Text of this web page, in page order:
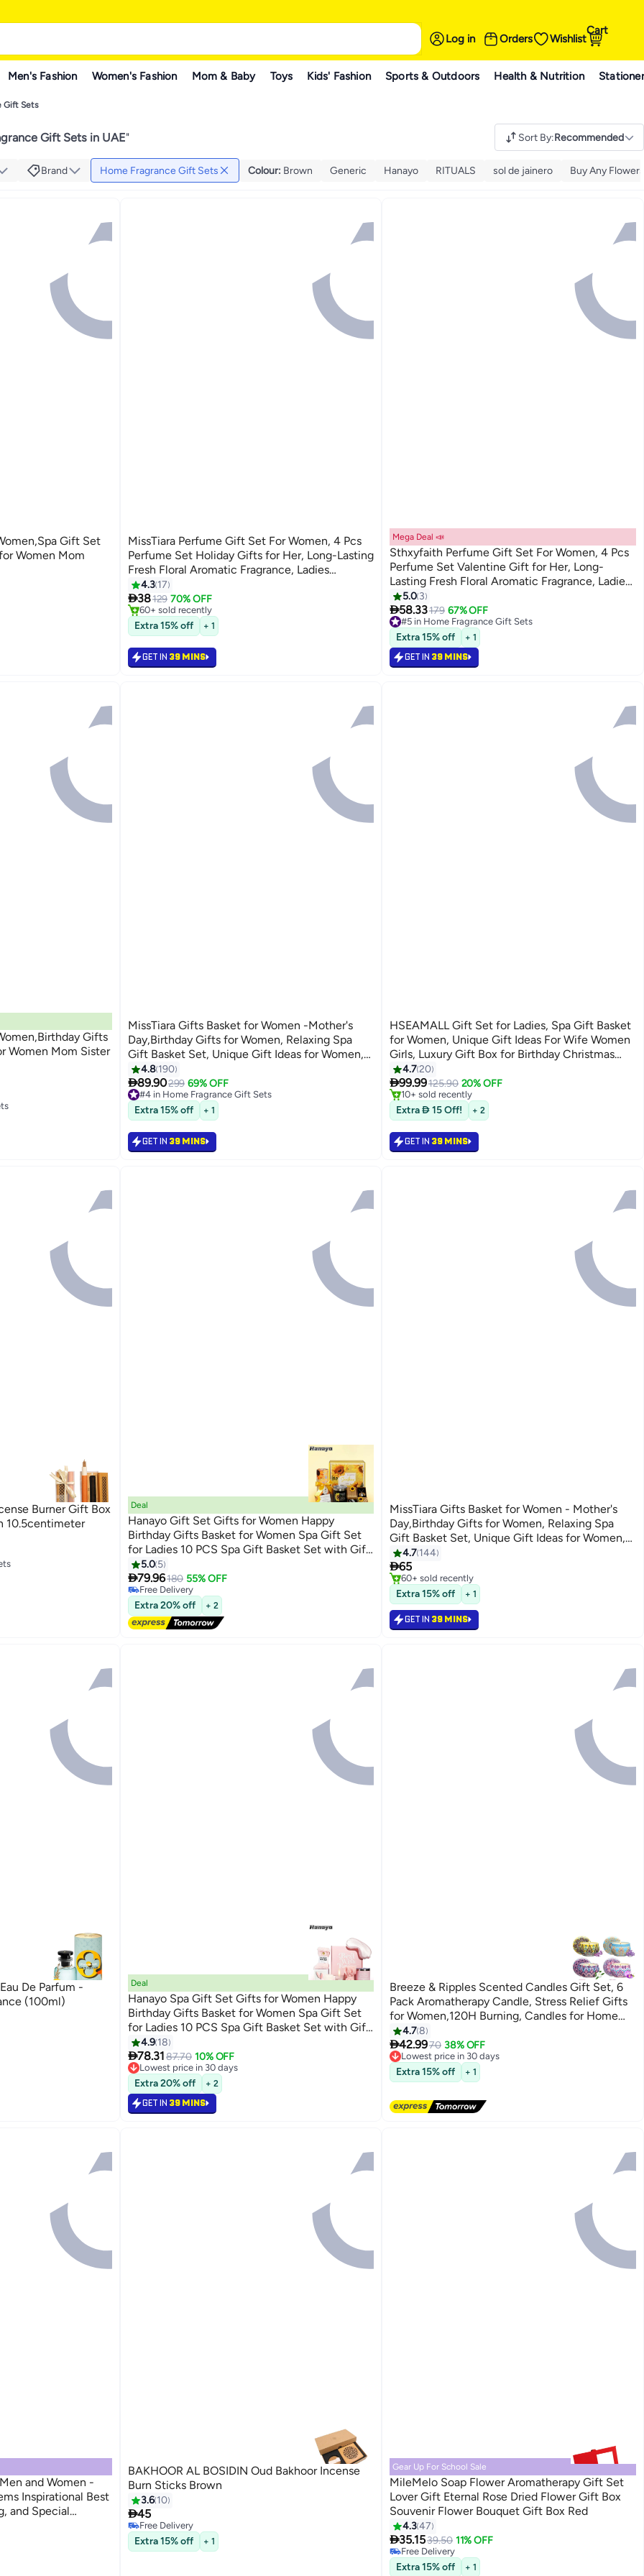
Log in Orders Wishlist
Cart
Men's Fashion Women's Fashion Mom & Baby Toys Kids' Fashion Sports & Outdoors Health & Nutrition
Gift Sets
Gift Sets in UAE" Sort By:Recommended
Brand Home Fragrance Gift Sets Colour: Brown Generic Hanayo RITUALS sol de jainero Buy Any Flowers
Gift Set
Women Mom
MissTiara Perfume Gift Set For Women, 4 Pcs
Perfume Set Holiday Gifts for Her, Long-Lasting
Fresh Floral Aromatic Fragrance, Ladies
Perfume Set For Dating, Birthday, Gift To
Girlfriend, Eau de Parfum For Women
4.3 17
38129 70% OFF
#2 in Home Fragrance Gift Sets
Selling out fast
60+ sold recently
#2 in Home Fragrance Gift Sets
Extra 15% off + 1
GET IN 39 MINS
Mega Deal 📣
Sthxyfaith Perfume Gift Set For Women, 4 Pcs
Perfume Set Valentine Gift for Her, Long-
Lasting Fresh Floral Aromatic Fragrance, Ladies
Perfume Set For Dating, Birthday, Gift To
Girlfriend, Eau de Parfum For Women
5.0 3
58.33179 67% OFF
#5 in Home Fragrance Gift Sets
#5 in Home Fragrance Gift Sets
Extra 15% off + 1
GET IN 39 MINS
Gifts
Women Mom Sister
MissTiara Gifts Basket for Women -Mother's
Day,Birthday Gifts for Women, Relaxing Spa
Gift Basket Set, Unique Gift Ideas for Women,
Gifts for Mom Sister Best Friend Wife,
Coworker Teacher Nurse Gifts for Women
4.8 190
89.90299 69% OFF
#4 in Home Fragrance Gift Sets
Lowest price in 7 days
Selling out fast
#4 in Home Fragrance Gift Sets
Extra 15% off + 1
GET IN 39 MINS
HSEAMALL Gift Set for Ladies, Spa Gift Basket
for Women, Unique Gift Ideas For Wife Women
Girls, Luxury Gift Box for Birthday Christmas
Anniversary Eid Wedding, Get Well Soon Gift
Set with Candle Soap Bath Bomb Tumbler
4.720
99.99125.90 20% OFF
#8 in Home Fragrance Gift Sets
Selling out fast
10+ sold recently
#8 in Home Fragrance Gift Sets
Extra  15 Off! + 2
GET IN 39 MINS
Burner Gift Box
10.5centimeter
Deal
Hanayo Gift Set Gifts for Women Happy
Birthday Gifts Basket for Women Spa Gift Set
for Ladies 10 PCS Spa Gift Basket Set with Gift
Box Relaxation Bath Gift Set for Wife and Best
Friend(Yellow/Black)
5.0 5
79.96180 55% OFF
Free Delivery
Free Delivery
Extra 20% off + 2
MissTiara Gifts Basket for Women - Mother's
Day,Birthday Gifts for Women, Relaxing Spa
Gift Basket Set, Unique Gift Ideas for Women,
Gifts for Mom Sister Best Friend Wife,
Coworker Teacher Nurse Gifts for Women
4.7 144
65
#6 in Home Fragrance Gift Sets
Selling out fast
60+ sold recently
#6 in Home Fragrance Gift Sets
Extra 15% off + 1
GET IN 39 MINS
De Parfum -
(100ml)
Deal
Hanayo Spa Gift Set Gifts for Women Happy
Birthday Gifts Basket for Women Spa Gift Set
for Ladies 10 PCS Spa Gift Basket Set with Gift
Box Relaxation Bath Gift Set for Wife and Best
Friend(Pink)
4.9 18
78.31 87.70 10% OFF
Lowest price in 30 days
Lowest price in 30 days
Extra 20% off + 2
GET IN 39 MINS
Breeze & Ripples Scented Candles Gift Set, 6
Pack Aromatherapy Candle, Stress Relief Gifts
for Women,120H Burning, Candles for Home
Scented, Ideal for Birthday, Christmas,
Thanksgiving, Mother's Day
4.78
42.9970 38% OFF
Lowest price in 30 days
Free Delivery
Lowest price in 30 days
Extra 15% off + 1
and Women -
Inspirational Best
and Special
Gifts
BAKHOOR AL BOSIDIN Oud Bakhoor Incense
Burn Sticks Brown
3.6 10
45
Free Delivery
Free Delivery
Extra 15% off + 1
Gear Up For School Sale
MileMelo Soap Flower Aromatherapy Gift Set
Lover Gift Eternal Rose Dried Flower Gift Box
Souvenir Flower Bouquet Gift Box Red
4.347
35.1539.50 11% OFF
#14 in Home Fragrance Gift Sets
Lowest price in 30 days
Free Delivery
#14 in Home Fragrance Gift Sets
Extra 15% off + 1